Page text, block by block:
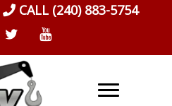
CALL (240) 883-5754